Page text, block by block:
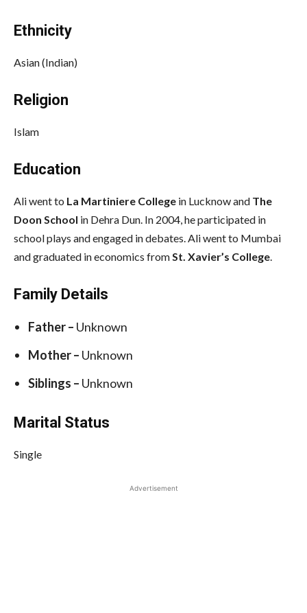
Ethnicity
Asian (Indian)
Religion
Islam
Education
Ali went to La Martiniere College in Lucknow and The
Doon School in Dehra Dun. In 2004, he participated in
school plays and engaged in debates. Ali went to Mumbai
and graduated in economics from St. Xavier’s College
Family Details
Father – Unknown
Mother – Unknown
Siblings – Unknown
Marital Status
Single
Advertisement